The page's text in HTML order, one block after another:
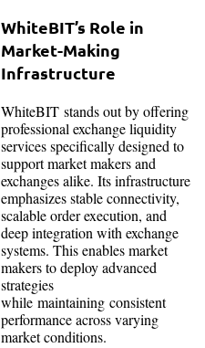
WhiteBIT’s Role in
Market-Making
Infrastructure
WhiteBIT stands out by offering
professional exchange liquidity
services specifically designed to
support market makers and
exchanges alike. Its infrastructure
emphasizes stable connectivity,
scalable order execution, and
deep integration with exchange
systems. This enables market
makers to deploy advanced
strategies
while maintaining consistent
performance across varying
market conditions.